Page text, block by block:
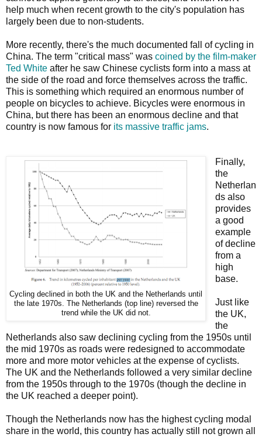
help much when recent growth to the city's population has
largely been due to non-students.
More recently, there's the much documented fall of cycling in
China. The term "critical mass" was coined by the film-maker
Ted White after he saw Chinese cyclists form into a mass at
the side of the road and force themselves across the traffic.
This is something which required an enormous number of
people on bicycles to achieve. Bicycles were enormous in
China, but there has been an enormous decline and that
country is now famous for its massive traffic jams.
Cycling declined in both the UK and the Netherlands until
the late 1970s. The Netherlands (top line) reversed the
trend while the UK did not.
Finally,
the
Netherlan
ds also
provides
a good
example
of decline
from a
high
base.
Just like
the UK,
the
Netherlands also saw declining cycling from the 1950s until
the mid 1970s as roads were redesigned to accommodate
more and more motor vehicles at the expense of cyclists.
The UK and the Netherlands followed a very similar decline
from the 1950s through to the 1970s (though the decline in
the UK reached a deeper point).
Though the Netherlands now has the highest cycling modal
share in the world, this country has actually still not grown all